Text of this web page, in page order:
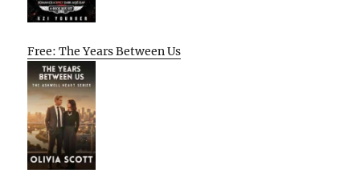
Free: The Years Between Us